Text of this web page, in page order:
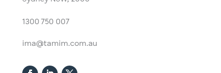
1300 750 007
ima@tamim.com.au